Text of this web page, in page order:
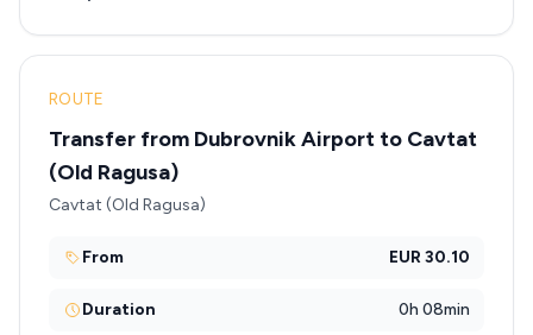
ROUTE
Transfer from Dubrovnik Airport to Cavtat
(Old Ragusa)
Cavtat (Old Ragusa)
From EUR 30.10
Duration 0h 08min